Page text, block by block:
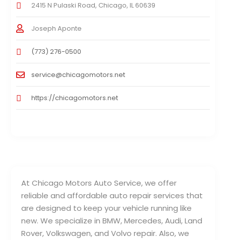
At Chicago Motors Auto Service, we offer
reliable and affordable auto repair services that
are designed to keep your vehicle running like
new. We specialize in BMW, Mercedes, Audi, Land
Rover, Volkswagen, and Volvo repair. Also, we
2415 N Pulaski Road, Chicago, IL 60639
Joseph Aponte
(773) 276-0500
service@chicagomotors.net
https://chicagomotors.net